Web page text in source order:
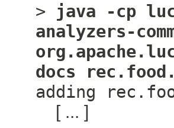
> java -cp
analyzers-
docs
adding
[ ... ]